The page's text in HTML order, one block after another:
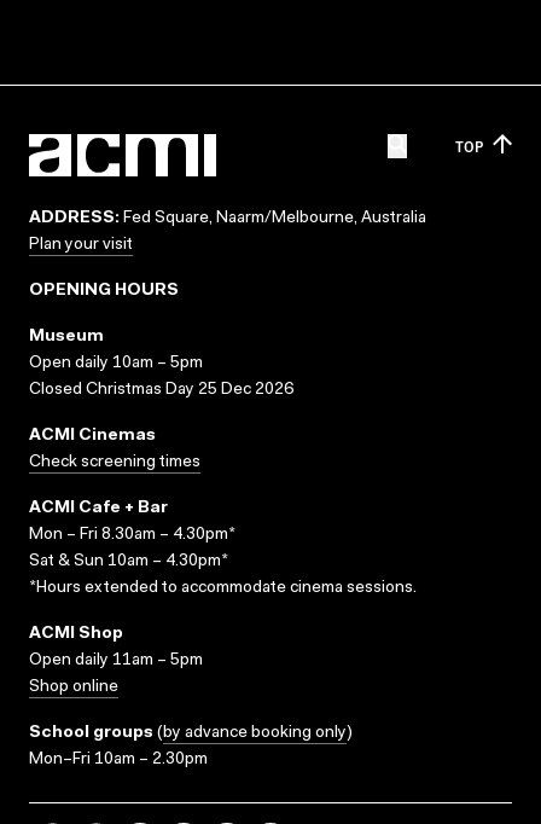
TOP
ADDRESS: Fed Square, Naarm/Melbourne, Australia
Plan your visit
OPENING HOURS
Museum
Open daily 10am – 5pm
Closed Christmas Day 25 Dec 2026
ACMI Cinemas
Check screening times
ACMI Cafe + Bar
Mon – Fri 8.30am – 4.30pm*
Sat & Sun 10am – 4.30pm*
*Hours extended to accommodate cinema sessions.
ACMI Shop
Open daily 11am – 5pm
Shop online
School groups (by advance booking only)
Mon–Fri 10am – 2.30pm